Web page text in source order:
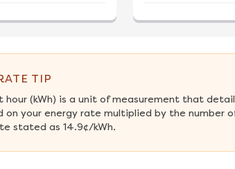
TIP
hour (kWh) is a unit of measurement that
on your energy rate multiplied by the number
stated as 14.9¢/kWh.